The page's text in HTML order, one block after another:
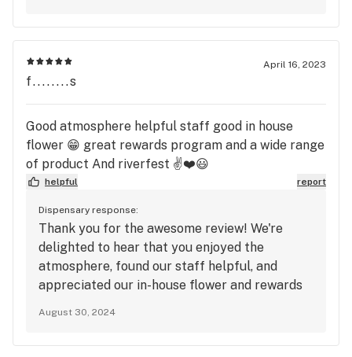
April 16, 2023
f........s
Good atmosphere helpful staff good in house
flower 😁 great rewards program and a wide range
of product And riverfest ✌️❤️😃
helpful report
Dispensary response:
Thank you for the awesome review! We're
delighted to hear that you enjoyed the
atmosphere, found our staff helpful, and
appreciated our in-house flower and rewards
August 30, 2024